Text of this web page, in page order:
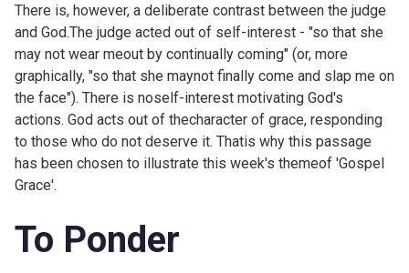
There is, however, a deliberate contrast between the judge
and God.The judge acted out of self-interest - "so that she
may not wear meout by continually coming" (or, more
graphically, "so that she maynot finally come and slap me on
the face"). There is noself-interest motivating God's
actions. God acts out of thecharacter of grace, responding
to those who do not deserve it. Thatis why this passage
has been chosen to illustrate this week's themeof 'Gospel
Grace'.
To Ponder